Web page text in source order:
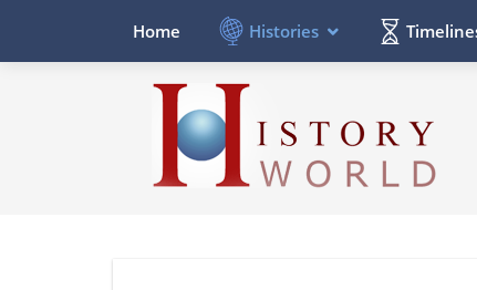
Home Histories